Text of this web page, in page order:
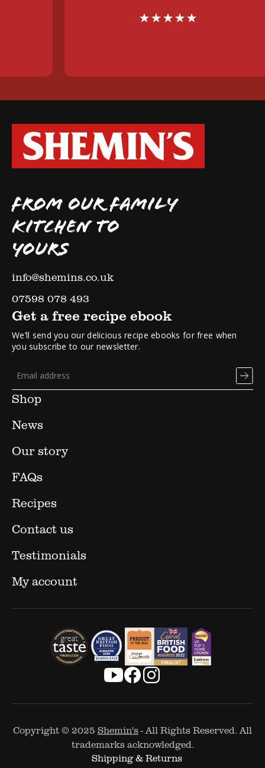
FROM OUR FAMILY
KITCHEN TO
YOURS
info@shemins.co.uk
07598 078 493
Shop
News
Our story
FAQs
Recipes
Contact us
Testimonials
My account
Get a free recipe ebook
We’ll send you our delicious recipe ebooks for free when
you subscribe to our newsletter.
Copyright © 2025 Shemin's- All Rights Reserved. All
trademarks acknowledged.
Shipping & Returns